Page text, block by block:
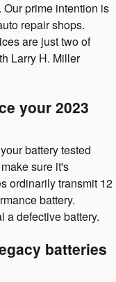
prime intention is
repair shops.
are just two of
Larry H. Miller
your 2023
battery tested
sure it's
ordinarily transmit 12
battery.
a defective battery.
batteries